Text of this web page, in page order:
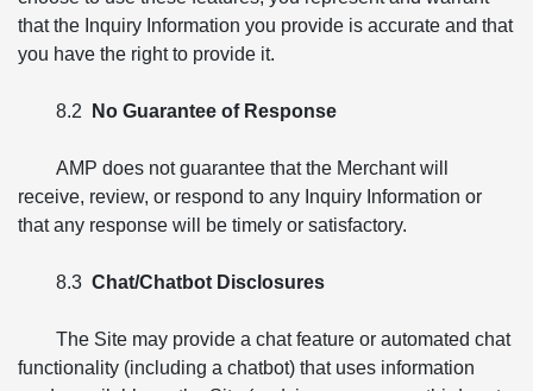
that the Inquiry Information you provide is accurate and that
you have the right to provide it.
8.2 No Guarantee of Response
AMP does not guarantee that the Merchant will
receive, review, or respond to any Inquiry Information or
that any response will be timely or satisfactory.
8.3 Chat/Chatbot Disclosures
The Site may provide a chat feature or automated chat
functionality (including a chatbot) that uses information